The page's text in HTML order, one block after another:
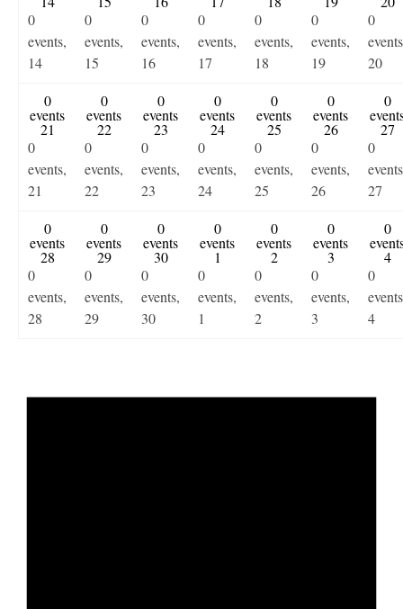
0
events,
14
0
events,
15
0
events,
16
0
events,
17
0
events,
18
0
events,
19
0
20
0
events
21
0
events,
21
0
events
22
0
events,
22
0
events
23
0
events,
23
0
events
24
0
events,
24
0
events
25
0
events,
25
0
events
26
0
events,
26
0
27
0
27
0
events
28
0
events,
28
0
events
29
0
events,
29
0
events
30
0
events,
30
0
events
1
0
events,
1
0
events
2
0
events,
2
0
events
3
0
events,
3
0
4
0
4